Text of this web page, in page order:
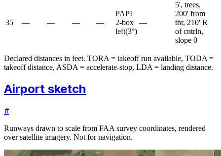
35 — — — —
PAPI
2-box
left(3°)
—
5', trees,
200' from
thr, 210' R
of cntrln,
slope 0
Declared distances in feet. TORA = takeoff run available, TODA =
takeoff distance, ASDA = accelerate-stop, LDA = landing distance.
Airport sketch
#
Runways drawn to scale from FAA survey coordinates, rendered
over satellite imagery. Not for navigation.